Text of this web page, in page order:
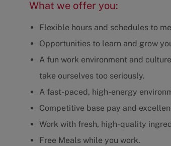
What we offer you:
Flexible hours and schedules to
Opportunities to learn and grow
A fun work environment and
take ourselves too seriously.
A fast-paced, high-energy
Competitive base pay and
Work with fresh, high-quality
Free Meals while you work.